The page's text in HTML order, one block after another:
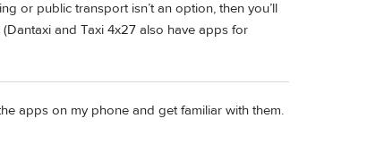
or public transport isn’t an option, then you’ll
and Taxi 4x27 also have apps for
apps on my phone and get familiar with them.